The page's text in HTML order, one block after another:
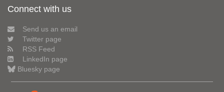
Connect with us
Send us an email
Twitter page
RSS Feed
LinkedIn page
Bluesky page